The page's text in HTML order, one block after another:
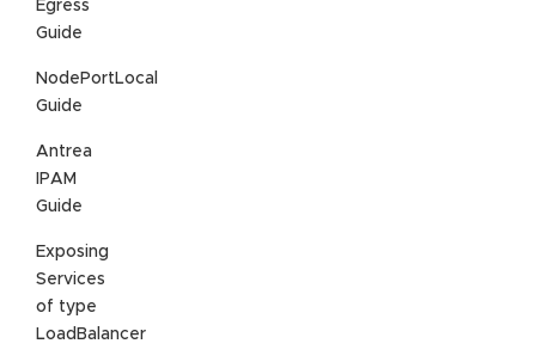
Egress
Guide
NodePortLocal
Guide
Antrea
IPAM
Guide
Exposing
Services
of type
LoadBalancer